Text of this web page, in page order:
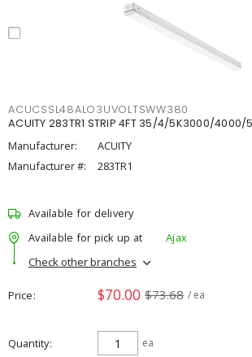
ACUCSSL48ALO3UVOLTSWW380
ACUITY 283TR1 STRIP 4FT 35/4/5K3000/4000/
Manufacturer:
ACUITY
Manufacturer #:
283TR1
Available for delivery
Available for pick up at
Ajax
Check other branches
Price $70.00 $73.68 / ea
Quantity ea